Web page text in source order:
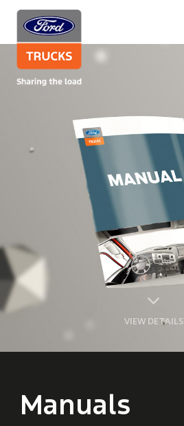
Manuals
VIEW DETAILS